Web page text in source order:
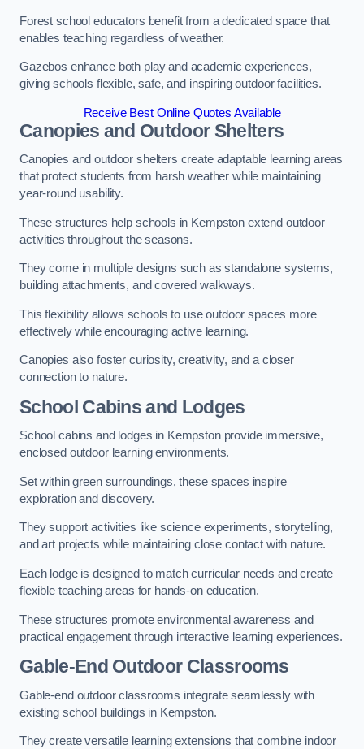
Forest school educators benefit from a dedicated space that
enables teaching regardless of weather.
Gazebos enhance both play and academic experiences,
giving schools flexible, safe, and inspiring outdoor facilities.
Receive Best Online Quotes Available
Canopies and Outdoor Shelters
Canopies and outdoor shelters create adaptable learning areas
that protect students from harsh weather while maintaining
year-round usability.
These structures help schools in Kempston extend outdoor
activities throughout the seasons.
They come in multiple designs such as standalone systems,
building attachments, and covered walkways.
This flexibility allows schools to use outdoor spaces more
effectively while encouraging active learning.
Canopies also foster curiosity, creativity, and a closer
connection to nature.
School Cabins and Lodges
School cabins and lodges in Kempston provide immersive,
enclosed outdoor learning environments.
Set within green surroundings, these spaces inspire
exploration and discovery.
They support activities like science experiments, storytelling,
and art projects while maintaining close contact with nature.
Each lodge is designed to match curricular needs and create
flexible teaching areas for hands-on education.
These structures promote environmental awareness and
practical engagement through interactive learning experiences.
Gable-End Outdoor Classrooms
Gable-end outdoor classrooms integrate seamlessly with
existing school buildings in Kempston.
They create versatile learning extensions that combine indoor